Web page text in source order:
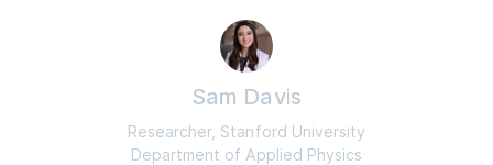
Sam Davis
Researcher, Stanford University
Department of Applied Physics